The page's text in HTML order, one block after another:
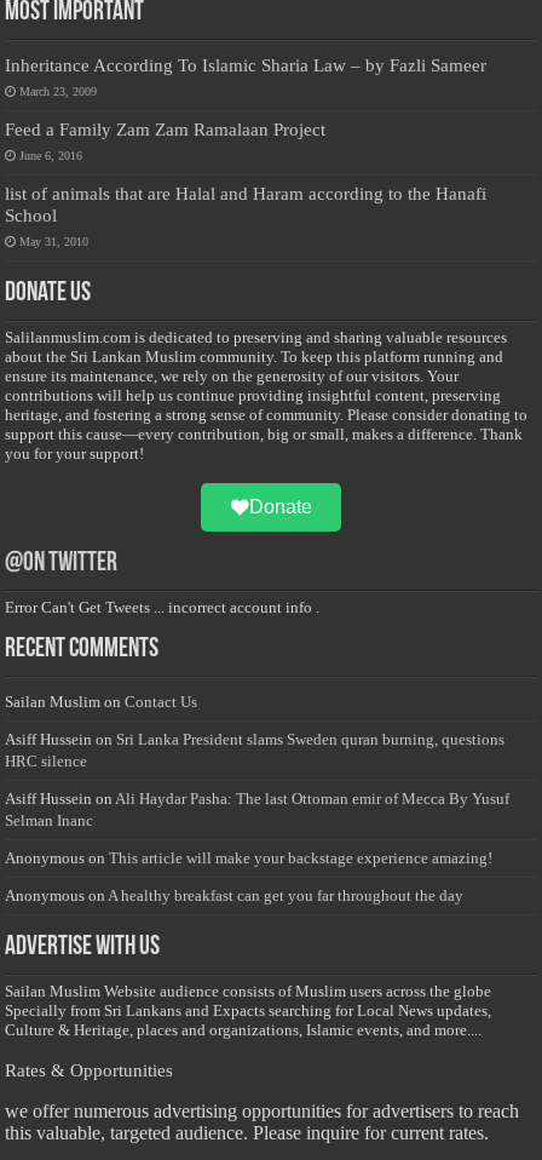
Most Important
Inheritance According To Islamic Sharia Law – by Fazli Sameer
March 23, 2009
Feed a Family Zam Zam Ramalaan Project
June 6, 2016
list of animals that are Halal and Haram according to the Hanafi
School
May 31, 2010
Donate Us
Salilanmuslim.com is dedicated to preserving and sharing valuable resources
about the Sri Lankan Muslim community. To keep this platform running and
ensure its maintenance, we rely on the generosity of our visitors. Your
contributions will help us continue providing insightful content, preserving
heritage, and fostering a strong sense of community. Please consider donating to
support this cause—every contribution, big or small, makes a difference. Thank
you for your support!
Donate
@on Twitter
Error Can't Get Tweets ... incorrect account info .
Recent Comments
Sailan Muslim onContact Us
Asiff Hussein on Sri Lanka President slams Sweden quran burning, questions
HRC silence
Asiff Hussein on Ali Haydar Pasha: The last Ottoman emir of Mecca By Yusuf
Selman Inanc
Anonymous onThis article will make your backstage experience amazing!
Anonymous on A healthy breakfast can get you far throughout the day
Advertise with us
Sailan Muslim Website audience consists of Muslim users across the globe
Specially from Sri Lankans and Expacts searching for Local News updates,
Culture & Heritage, places and organizations, Islamic events, and more....
Rates & Opportunities
we offer numerous advertising opportunities for advertisers to reach
this valuable, targeted audience. Please inquire for current rates.